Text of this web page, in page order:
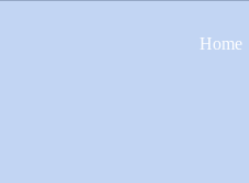
Home